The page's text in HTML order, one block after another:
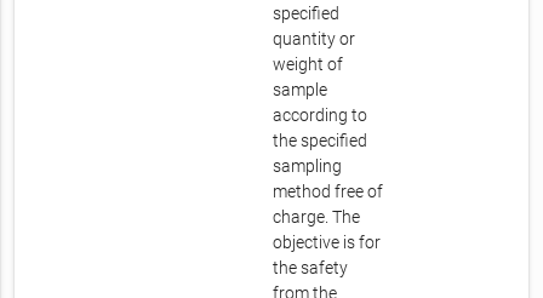
specified
quantity or
weight of
sample
according to
the specified
sampling
method free of
charge. The
objective is for
the safety
from the